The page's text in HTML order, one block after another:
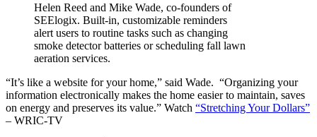
Helen Reed and Mike Wade, co-founders of
SEElogix. Built-in, customizable reminders
alert users to routine tasks such as changing
smoke detector batteries or scheduling fall lawn
aeration services.
“It’s like a website for your home,” said Wade. “Organizing your
information electronically makes the home easier to maintain, saves
on energy and preserves its value.” Watch “Stretching Your Dollars”
– WRIC-TV